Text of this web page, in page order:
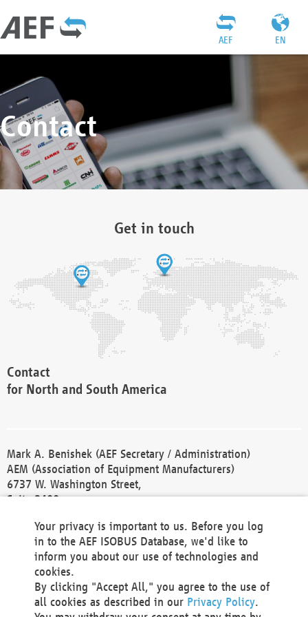
EN
AEF
Contact
Get in touch
Contact
for North and South America
Mark A. Benishek (AEF Secretary / Administration)
AEM (Association of Equipment Manufacturers)
6737 W. Washington Street,
Suite 2400
Phone +1 414 298 4118
Fax +1 414 272 1170
america@aef-online.org
Contact
Your privacy is important to us. Before you log
in to the AEF ISOBUS Database, we'd like to
inform you about our use of technologies and
cookies.
By clicking "Accept All," you agree to the use of
all cookies as described in our Privacy Policy.